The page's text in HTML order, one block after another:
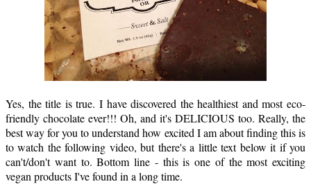
Yes, the title is true. I have discovered the healthiest and most eco-
friendly chocolate ever!!! Oh, and it's DELICIOUS too. Really, the
best way for you to understand how excited I am about finding this is
to watch the following video, but there's a little text below it if you
can't/don't want to. Bottom line - this is one of the most exciting
vegan products I've found in a long time.